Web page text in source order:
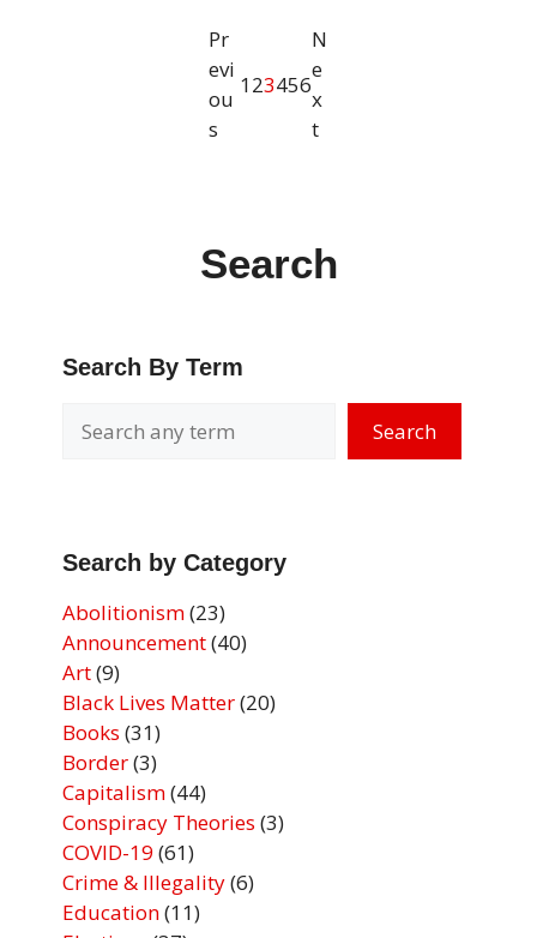
Search
Search By Term
Search
Search by Category
Abolitionism(23)
Announcement(40)
Art(9)
Black Lives Matter(20)
Books (31)
Border(3)
Capitalism(44)
Conspiracy Theories (3)
COVID-19 (61)
Crime & Illegality(6)
Education(11)
Pr
evi
ou
s
123456
N
e
x
t